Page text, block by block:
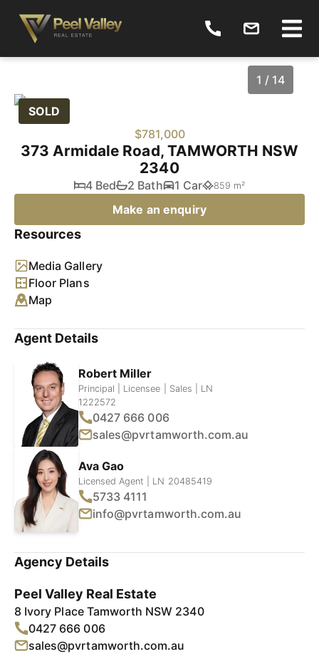
SOLD
1 / 14
$781,000
373 Armidale Road, TAMWORTH NSW
2340
4 Bed 2 Bath 1 Car 859 m²
Make an enquiry
Resources
Media Gallery
Floor Plans
Map
Agent Details
Robert Miller
Principal | Licensee | Sales | LN
1222572
0427 666 006
sales@pvrtamworth.com.au
Ava Gao
Licensed Agent | LN 20485419
5733 4111
info@pvrtamworth.com.au
Agency Details
Peel Valley Real Estate
8 Ivory Place Tamworth NSW 2340
0427 666 006
sales@pvrtamworth.com.au